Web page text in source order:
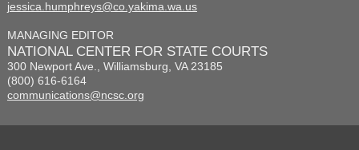
jessica.humphreys@co.yakima.wa.us
MANAGING EDITOR
NATIONAL CENTER FOR STATE COURTS
300 Newport Ave., Williamsburg, VA 23185
(800) 616-6164
communications@ncsc.org